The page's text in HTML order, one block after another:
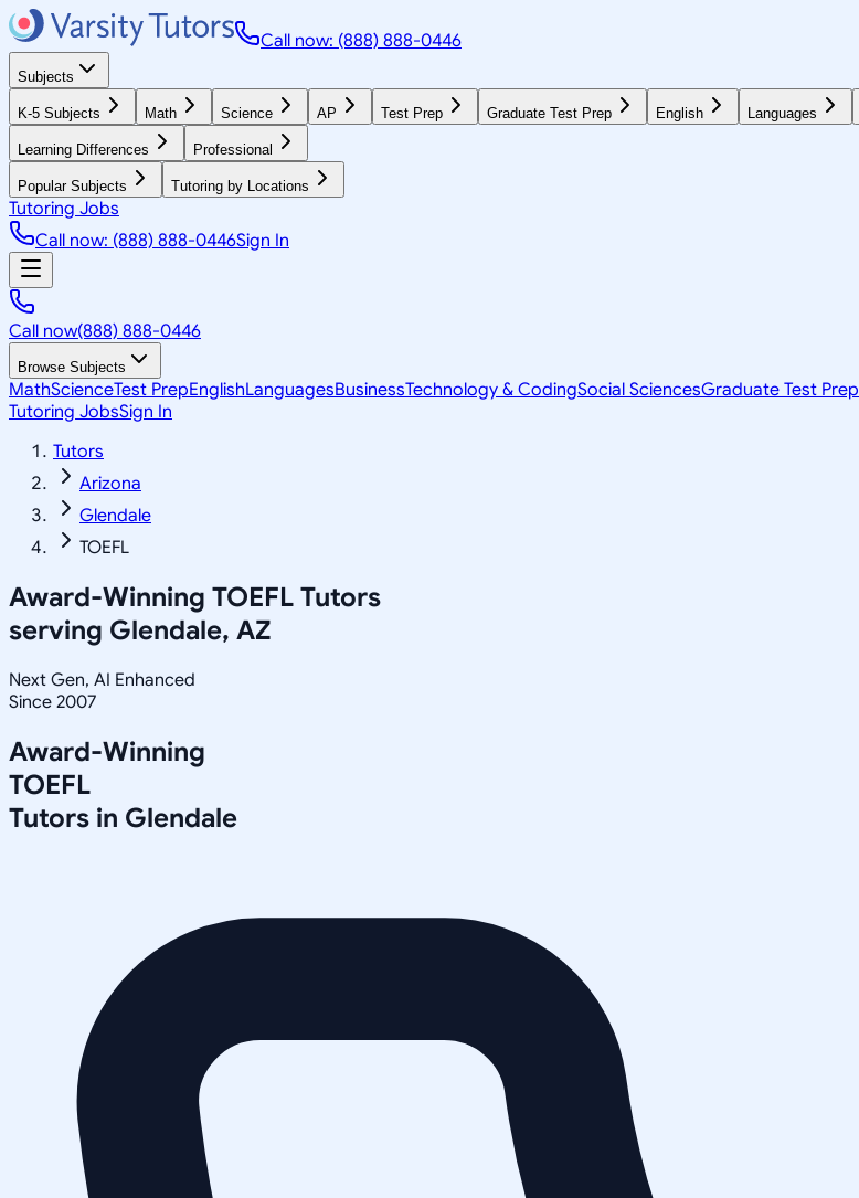
Call now: (888) 888-0446
Subjects
K-5 Subjects Math Science AP Test Prep Graduate Test Prep English Languages
Learning Differences Professional
Popular Subjects Tutoring by Locations
Tutoring Jobs
Call now: (888) 888-0446Sign In
Call now(888) 888-0446
Browse Subjects
MathScienceTest PrepEnglishLanguagesBusinessTechnology & CodingSocial SciencesGraduate Test Prep
Tutoring JobsSign In
Tutors
Arizona
Glendale
TOEFL
Award-Winning TOEFL Tutors
serving Glendale, AZ
Next Gen, AI Enhanced
Since 2007
Award-Winning
TOEFL
Tutors in Glendale